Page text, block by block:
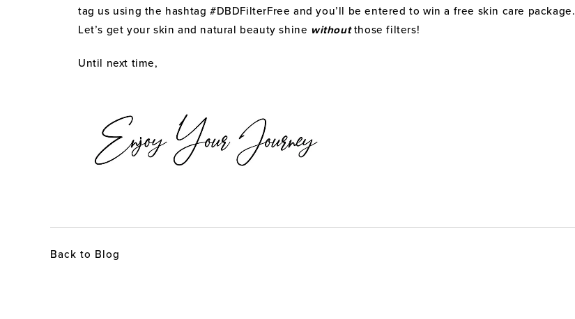
tag us using the hashtag #DBDFilterFree and you’ll be entered to win a free skin care package.
Let’s get your skin and natural beauty shine withoutthose filters!
Until next time,
Back to Blog